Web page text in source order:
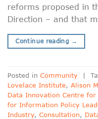
reforms proposed in
Direction – and that
Continue reading →
Posted in Community |
Lovelace Institute, Alison
Data Innovation Centre
for Information Policy
Industry, Consultation,